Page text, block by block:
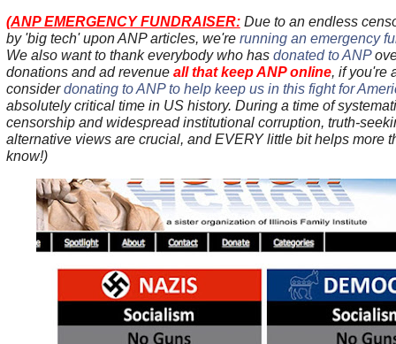
(ANP EMERGENCY FUNDRAISER: Due to an endless
by 'big tech' upon ANP articles, we're running an emergency
We also want to thank everybody who has donated to ANP
donations and ad revenue all that keep ANP online, if you're
considerdonating to ANP to help keep us in this fight for
absolutely critical time in US history. During a time of
censorship and widespread institutional corruption, truth-
alternative views are crucial, and EVERY little bit helps more
know!)